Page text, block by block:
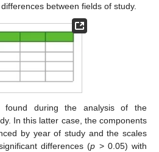
between fields of study.
found during the analysis of the
In this latter case, the components
by year of study and the scales
differences (p > 0.05) with